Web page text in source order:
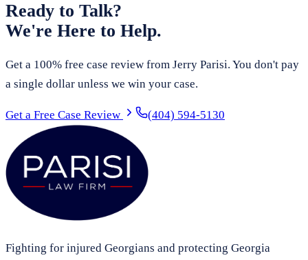
Ready to Talk?
We're Here to Help.
Get a 100% free case review from Jerry Parisi. You don't pay
a single dollar unless we win your case.
Get a Free Case Review (404) 594-5130
Fighting for injured Georgians and protecting Georgia